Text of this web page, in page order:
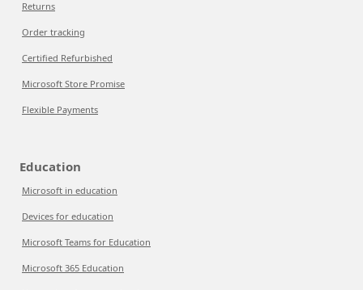
Returns
Order tracking
Certified Refurbished
Microsoft Store Promise
Flexible Payments
Education
Microsoft in education
Devices for education
Microsoft Teams for Education
Microsoft 365 Education